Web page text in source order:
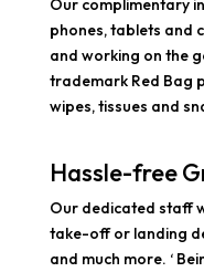
phones, tablets and
and working on the
trademark Red Bag
wipes, tissues and
Hassle-free
Our dedicated staff
take-off or landing
and much more. ‘